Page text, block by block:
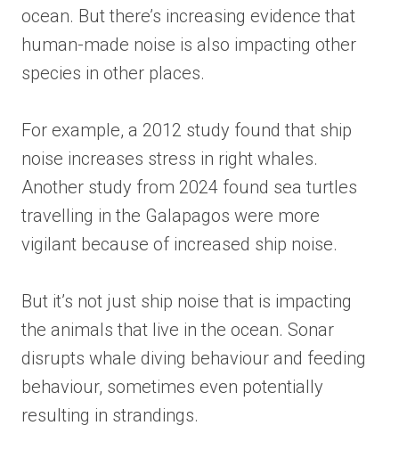
ocean. But there’s increasing evidence that
human-made noise is also impacting other
species in other places.
For example, a 2012 study found that ship
noise increases stress in right whales.
Another study from 2024 found sea turtles
travelling in the Galapagos were more
vigilant because of increased ship noise.
But it’s not just ship noise that is impacting
the animals that live in the ocean. Sonar
disrupts whale diving behaviour and feeding
behaviour, sometimes even potentially
resulting in strandings.